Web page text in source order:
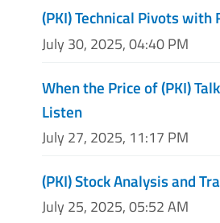
(PKI) Technical Pivots with
July 30, 2025, 04:40 PM
When the Price of (PKI)
Listen
July 27, 2025, 11:17 PM
(PKI) Stock Analysis and
July 25, 2025, 05:52 AM